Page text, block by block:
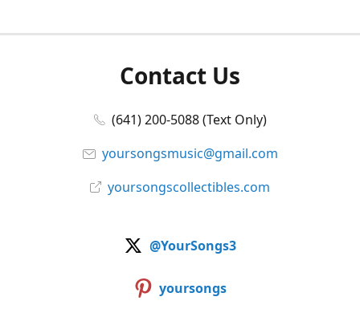
Contact Us
(641) 200-5088 (Text Only)
yoursongsmusic@gmail.com
yoursongscollectibles.com
@YourSongs3
yoursongs